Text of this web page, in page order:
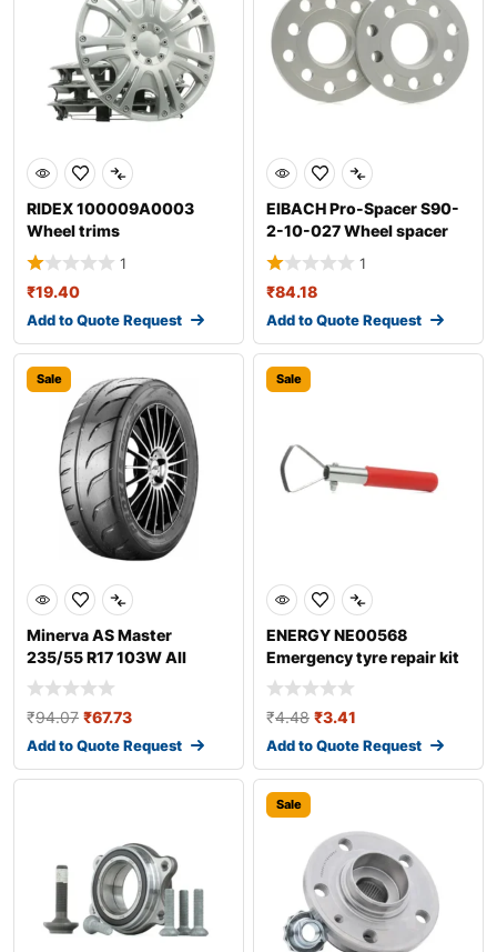
RIDEX 100009A0003
Wheel trims
1
₹19.40
Add to Quote Request
EIBACH Pro-Spacer S90-
2-10-027 Wheel spacer
1
₹84.18
Add to Quote Request
Sale
Minerva AS Master
235/55 R17 103W All
season tyres
₹94.07 ₹67.73
Add to Quote Request
Sale
ENERGY NE00568
Emergency tyre repair kit
₹4.48 ₹3.41
Add to Quote Request
Sale